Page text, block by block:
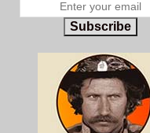
Subscribe